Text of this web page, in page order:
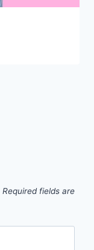
Required fields are